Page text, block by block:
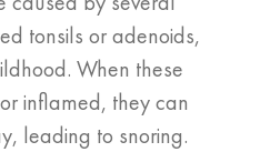
tonsils or adenoids,
When these
inflamed, they can
leading to snoring.